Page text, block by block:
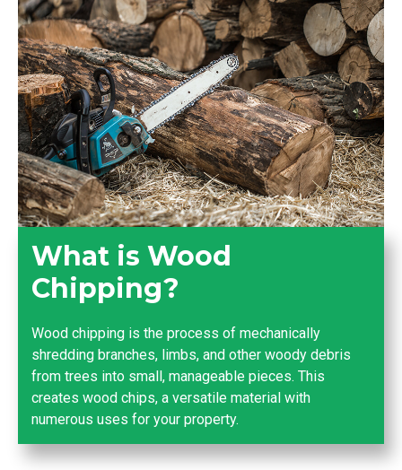
What is Wood
Chipping?
Wood chipping is the process of mechanically
shredding branches, limbs, and other woody debris
from trees into small, manageable pieces. This
creates wood chips, a versatile material with
numerous uses for your property.